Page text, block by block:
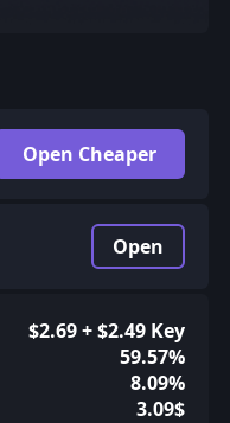
Open Cheaper
Open
$2.69 + $2.49 Key
59.57%
8.09%
3.09$